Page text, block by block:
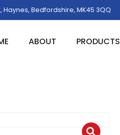
Bedfordshire, MK45 3QQ
ABOUT PRODUCTS